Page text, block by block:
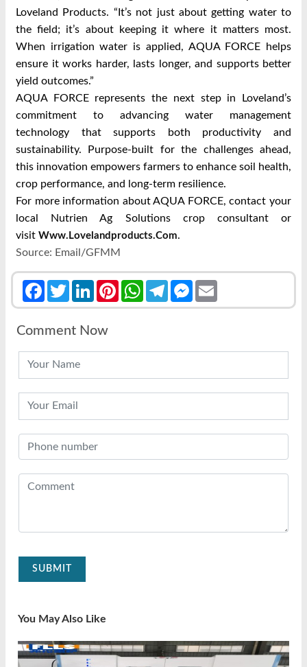
Loveland Products. “It’s not just about getting water to
the field; it’s about keeping it where it matters most.
When irrigation water is applied, AQUA FORCE helps
ensure it works harder, lasts longer, and supports better
yield outcomes.”
AQUA FORCE represents the next step in Loveland’s
commitment to advancing water management
technology that supports both productivity and
sustainability. Purpose-built for the challenges ahead,
this innovation empowers farmers to enhance soil health,
crop performance, and long-term resilience.
For more information about AQUA FORCE, contact your
local Nutrien Ag Solutions crop consultant or
visit Www.lovelandproducts.com.
Source: Email/GFMM
FacebookTwitterLinkedInPinterestWhatsAppTelegramMessenger
Comment Now
SUBMIT
You May Also Like